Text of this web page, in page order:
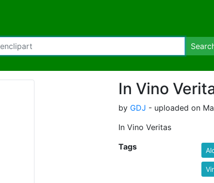
In Vino
by GDJ - uploaded on
In Vino Veritas
Tags